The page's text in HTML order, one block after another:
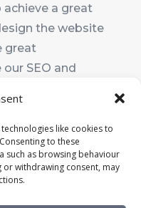
like cookies to
to these
such as browsing behaviour
or withdrawing consent, may
a great
the website
great
SEO and